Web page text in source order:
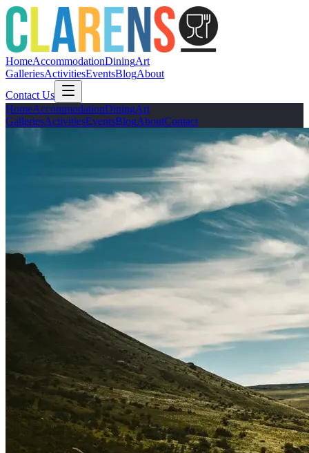
HomeAccommodationDiningArt
GalleriesActivitiesEventsBlogAbout
Contact Us
HomeAccommodationDiningArt
GalleriesActivitiesEventsBlogAboutContact